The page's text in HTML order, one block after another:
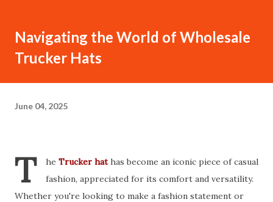
Navigating the World of Wholesale
Trucker Hats
June 04, 2025
T he Trucker hathas become an iconic piece of casual
fashion, appreciated for its comfort and versatility.
Whether you're looking to make a fashion statement or